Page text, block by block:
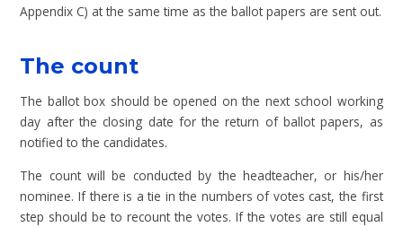
Appendix C) at the same time as the ballot papers are sent out.
The count
The ballot box should be opened on the next school working
day after the closing date for the return of ballot papers, as
notified to the candidates.
The count will be conducted by the headteacher, or his/her
nominee. If there is a tie in the numbers of votes cast, the first
step should be to recount the votes. If the votes are still equal